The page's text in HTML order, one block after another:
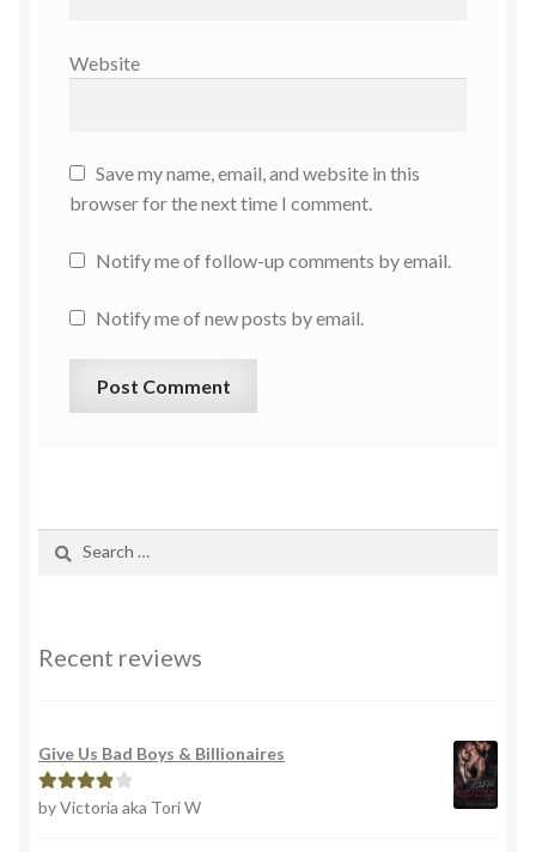
Website
Save my name, email, and website in this
browser for the next time I comment.
Notify me of follow-up comments by email.
Notify me of new posts by email.
Recent reviews
Give Us Bad Boys & Billionaires
Rated4
by Victoria aka Tori W